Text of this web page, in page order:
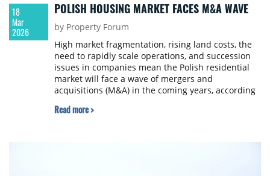
18
Mar
2026
POLISH HOUSING MARKET FACES M&A WAVE
by Property Forum
High market fragmentation, rising land costs, the
need to rapidly scale operations, and succession
issues in companies mean the Polish residential
market will face a wave of mergers and
acquisitions (M&A) in the coming years, according
Read more >